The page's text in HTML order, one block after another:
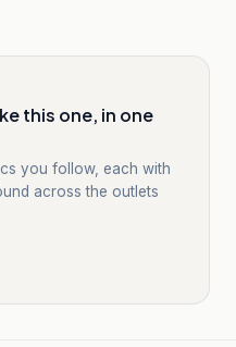
this one, in one
you follow, each with
across the outlets